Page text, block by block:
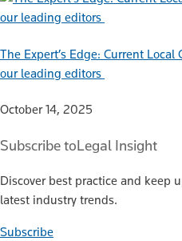
The Expert’s Edge: Current
our leading editors
October 14, 2025
Subscribe toLegal Insight
Discover best practice and keep
latest industry trends.
Subscribe